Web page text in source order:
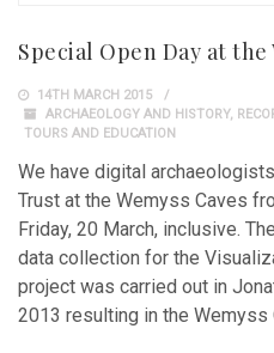
Special Open Day at the
14TH MARCH 2015
ARCHAEOLOGY AND HISTORY,
TOURS AND EDUCATION
We have digital
Trust at the Wemyss Caves
Friday, 20 March, inclusive.
data collection for the
project was carried out in
2013 resulting in the Wemyss